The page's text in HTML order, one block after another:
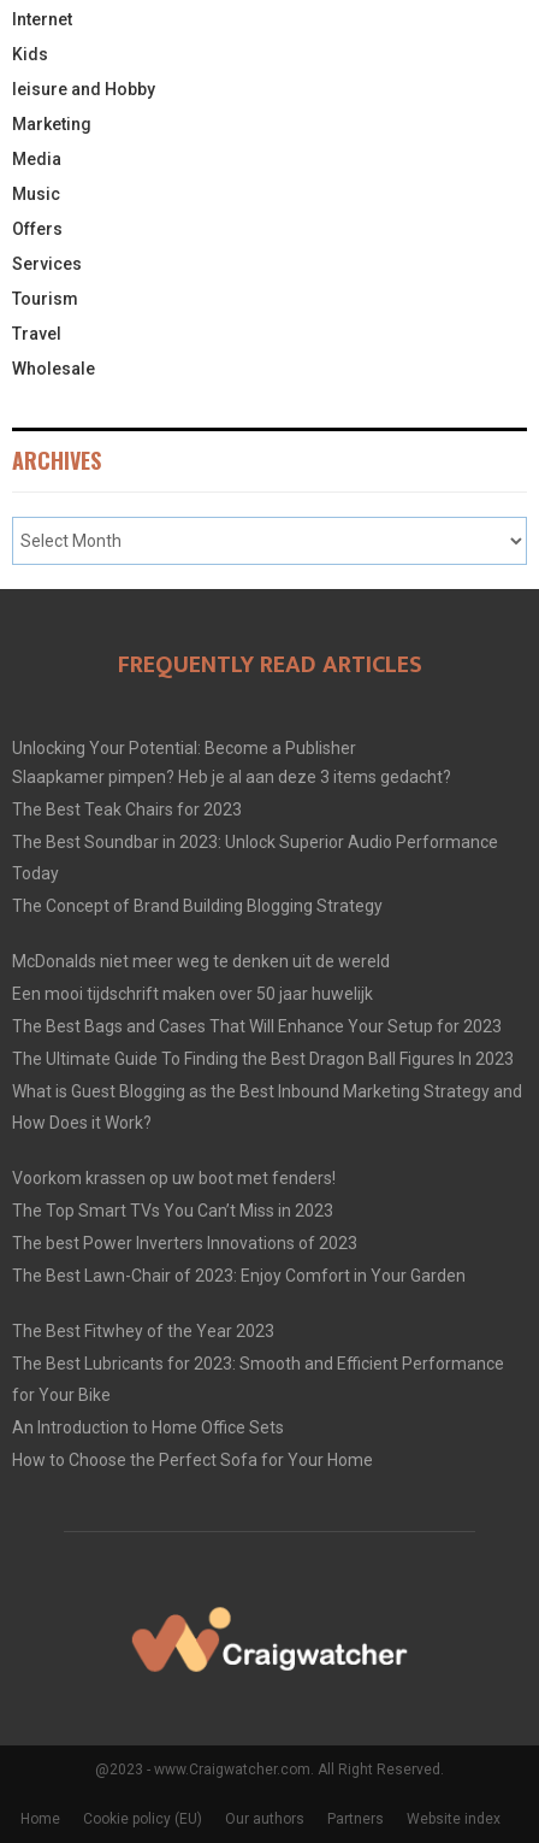
Internet
Kids
leisure and Hobby
Marketing
Media
Music
Offers
Services
Tourism
Travel
Wholesale
ARCHIVES
FREQUENTLY READ ARTICLES
Unlocking Your Potential: Become a Publisher
Slaapkamer pimpen? Heb je al aan deze 3 items gedacht?
The Best Teak Chairs for 2023
The Best Soundbar in 2023: Unlock Superior Audio Performance
Today
The Concept of Brand Building Blogging Strategy
McDonalds niet meer weg te denken uit de wereld
Een mooi tijdschrift maken over 50 jaar huwelijk
The Best Bags and Cases That Will Enhance Your Setup for 2023
The Ultimate Guide To Finding the Best Dragon Ball Figures In 2023
What is Guest Blogging as the Best Inbound Marketing Strategy and
How Does it Work?
Voorkom krassen op uw boot met fenders!
The Top Smart TVs You Can’t Miss in 2023
The best Power Inverters Innovations of 2023
The Best Lawn-Chair of 2023: Enjoy Comfort in Your Garden
The Best Fitwhey of the Year 2023
The Best Lubricants for 2023: Smooth and Efficient Performance
for Your Bike
An Introduction to Home Office Sets
How to Choose the Perfect Sofa for Your Home
@2023 - www.Craigwatcher.com. All Right Reserved.
Home Cookie policy (EU) Our authors Partners
Website index